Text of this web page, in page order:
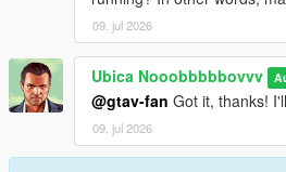
09. jul 2026
Ubica Nooobbbbbovvv
@gtav-fan Got it, thanks!
09. jul 2026